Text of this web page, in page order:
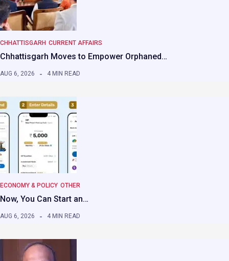
CHHATTISGARH CURRENT AFFAIRS
Chhattisgarh Moves to Empower Orphaned…
AUG 6, 2026 4 MIN READ
ECONOMY & POLICY OTHER
Now, You Can Start an…
AUG 6, 2026 4 MIN READ